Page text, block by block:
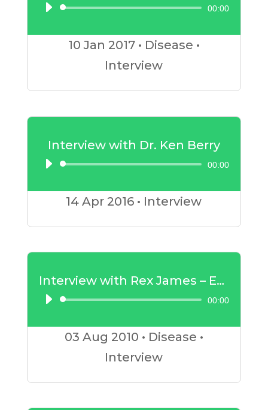
Audio
Player
00:00
10 Jan 2017• Disease •
Interview
Interview with Dr. Ken Berry
Audio
Player
00:00
14 Apr 2016 • Interview
Interview with Rex James – Exercise and Breast Cancer
Audio
Player
00:00
03 Aug 2010 • Disease •
Interview